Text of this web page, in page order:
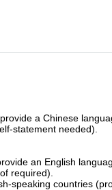
a Chinese
statement needed).
an English
required).
speaking countries